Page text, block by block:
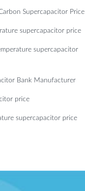
Supercapacitor Price
supercapacitor price
supercapacitor
Bank Manufacturer
price
supercapacitor price